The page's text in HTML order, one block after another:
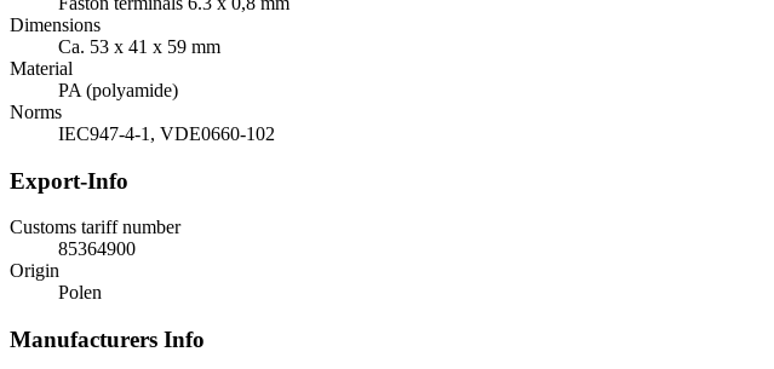
Dimensions
Ca. 53 x 41 x 59 mm
Material
PA (polyamide)
Norms
IEC947-4-1, VDE0660-102
Export-Info
Customs tariff number
85364900
Origin
Polen
Manufacturers Info